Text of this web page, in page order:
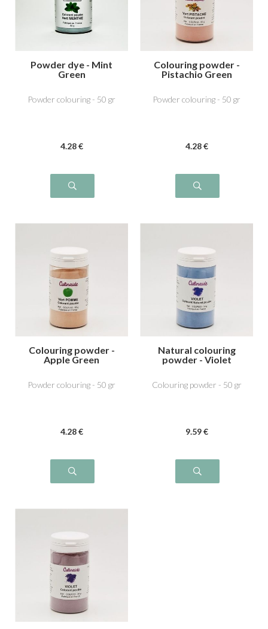
Powder dye - Mint
Green
Powder colouring - 50 gr
4.28 €
Colouring powder -
Pistachio Green
Powder colouring - 50 gr
4.28 €
Colouring powder -
Apple Green
Powder colouring - 50 gr
4.28 €
Natural colouring
powder - Violet
Colouring powder - 50 gr
9.59 €